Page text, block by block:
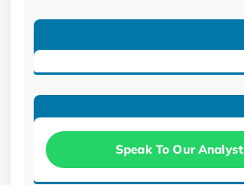
Speak To Our Analyst